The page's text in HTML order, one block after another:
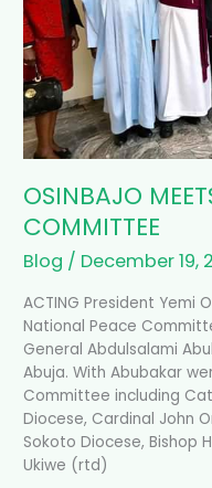
OSINBAJO
COMMITTEE
Blog / December 19,
ACTING President Yemi
National Peace
General Abdulsalami
Abuja. With Abubakar
Committee including
Diocese, Cardinal John
Sokoto Diocese, Bishop
Ukiwe (rtd)